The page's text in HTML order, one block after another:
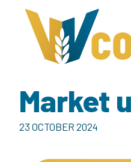
Market
23 OCTOBER 2024